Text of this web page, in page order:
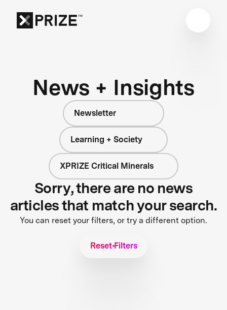
News + Insights
Newsletter
Learning + Society
XPRIZE Critical Minerals
Sorry, there are no news
articles that match your search.
You can reset your filters, or try a different option.
Reset Filters